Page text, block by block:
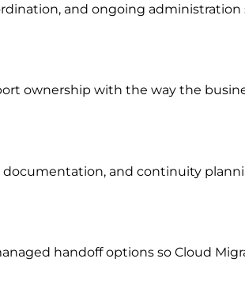
and ongoing administration
ownership with the way the
documentation, and continuity
handoff options so Cloud